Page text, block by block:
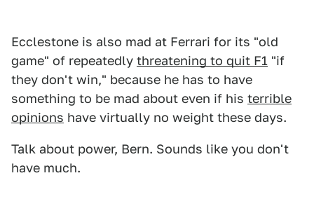
Ecclestone is also mad at Ferrari for its "old
game" of repeatedly threatening to quit F1 "if
they don't win," because he has to have
something to be mad about even if his terrible
opinions have virtually no weight these days.
Talk about power, Bern. Sounds like you don't
have much.